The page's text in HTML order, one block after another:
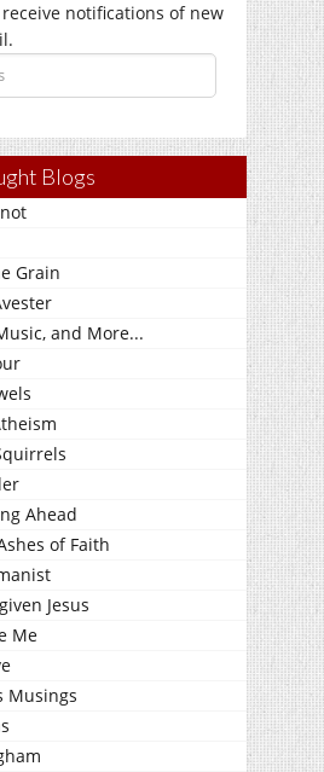
notifications of new
Blogs
Grain
and More...
Ahead
of Faith
Jesus
Me
Musings